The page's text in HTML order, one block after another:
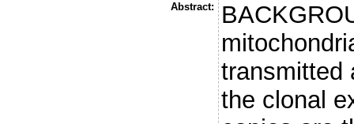
Abstract:
transmitted
the clonal